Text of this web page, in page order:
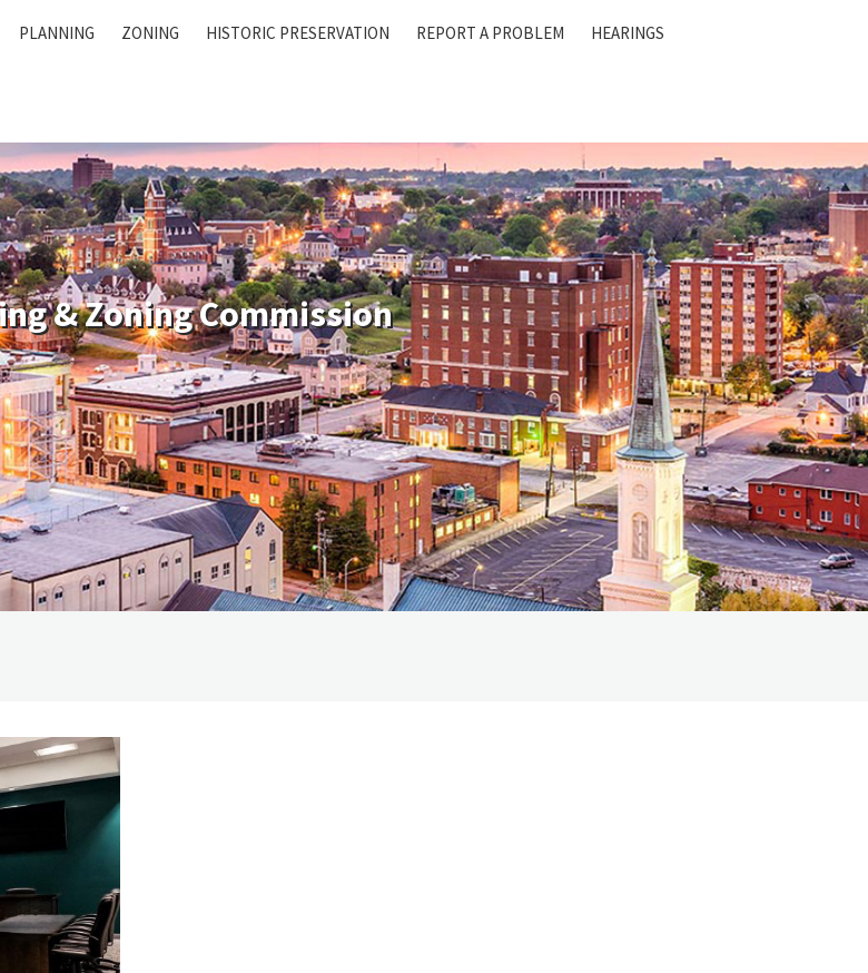
PLANNING ZONING HISTORIC PRESERVATION REPORT A PROBLEM HEARINGS
& Zoning Commission